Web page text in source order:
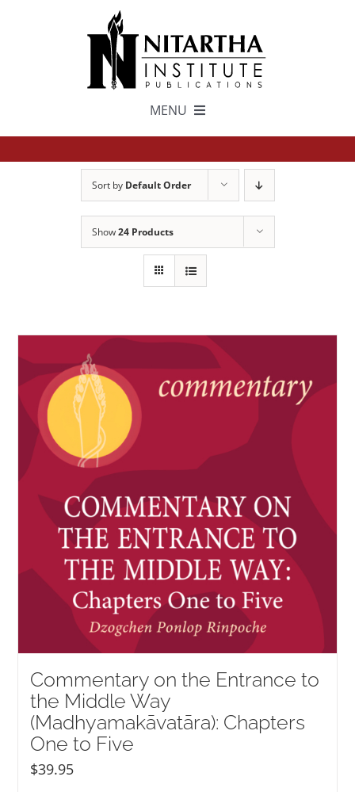
MENU
NEW and UPCOMING PUBLICATIONS
ABOUT
DONATE
My Account
Sort by Default Order
Show24 Products
Commentary on the Entrance to
the Middle Way
(Madhyamakāvatāra): Chapters
One to Five
$39.95